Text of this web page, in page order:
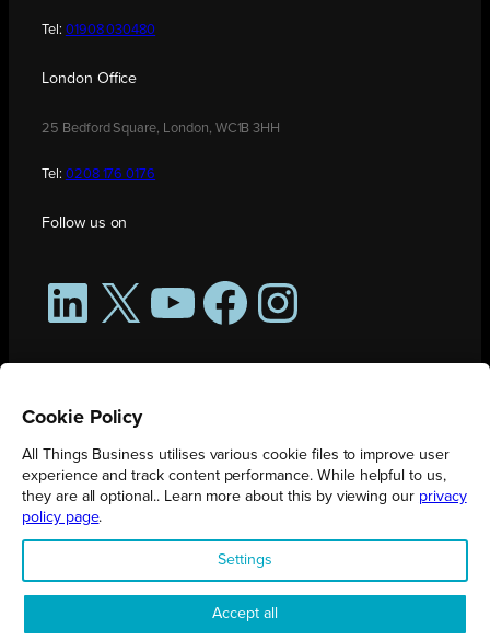
Tel: 01908 030480
London Office
25 Bedford Square, London, WC1B 3HH
Tel: 0208 176 0176
Follow us on
LinkedIn
X YouTubeFacebookInstagram
All Things Business is publication produced by Augmented Group.
Registered in England No. 04904401 |Privacy Policy
Cookie Policy
All Things Business utilises various cookie files to improve user
experience and track content performance. While helpful to us,
they are all optional.. Learn more about this by viewing our privacy
policy page.
Settings
Accept all